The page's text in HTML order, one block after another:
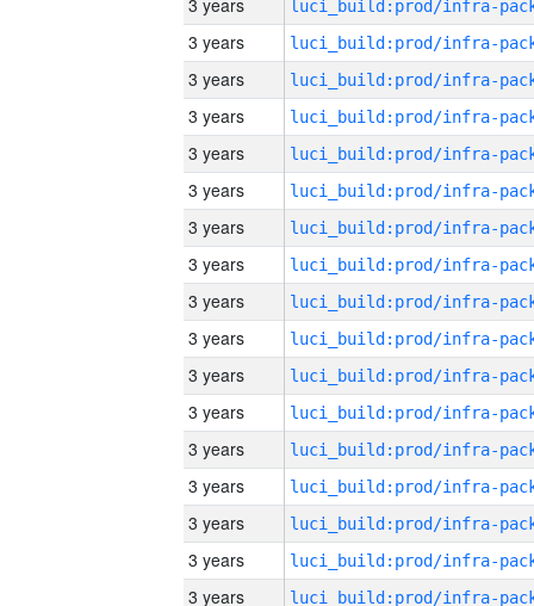
3 years
3 years
3 years
3 years
3 years
3 years
3 years
3 years
3 years
3 years
3 years
3 years
3 years
3 years
3 years
3 years
3 years